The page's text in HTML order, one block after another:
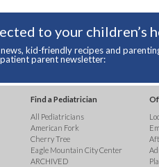
to your children’s
kid-friendly recipes and
parent newsletter:
Find a Pediatrician
All Pediatricians
American Fork
Cherry Tree
Eagle Mountain City Center
ARCHIVED